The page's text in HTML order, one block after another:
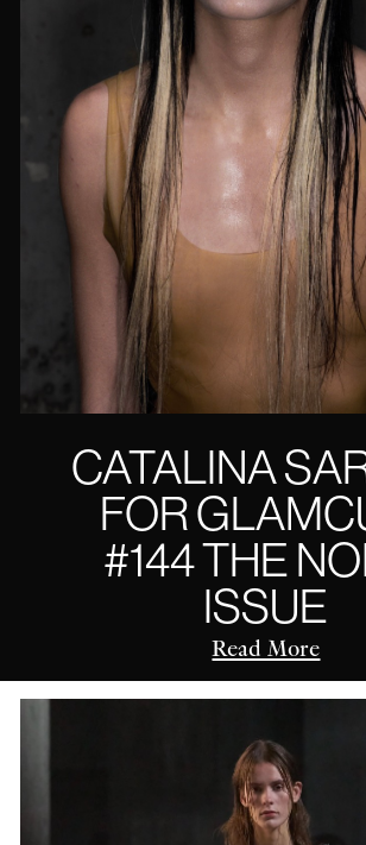
CATALINA
FOR
#144 THE
ISSUE
Read More